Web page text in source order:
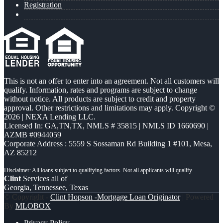
Registration
This is not an offer to enter into an agreement. Not all customers will
qualify. Information, rates and programs are subject to change
without notice. All products are subject to credit and property
approval. Other restrictions and limitations may apply. Copyright ©
2026 | NEXA Lending LLC.
Licensed In: GA,TN,TX, NMLS # 35815 | NMLS ID 1660690 |
AZMB #0944059
Corporate Address : 5559 S Sossaman Rd Building 1 #101, Mesa,
AZ 85212
Clint Services all of
Georgia, Tennessee, Texas
© Copyright - Clint Hopson -Mortgage Loan Originator| Powered
By MLOBOX